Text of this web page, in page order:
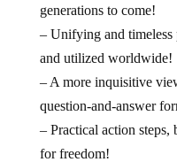
generations to come!
– Unifying and timeless
and utilized worldwide!
– A more inquisitive
question-and-answer
– Practical action
for freedom!